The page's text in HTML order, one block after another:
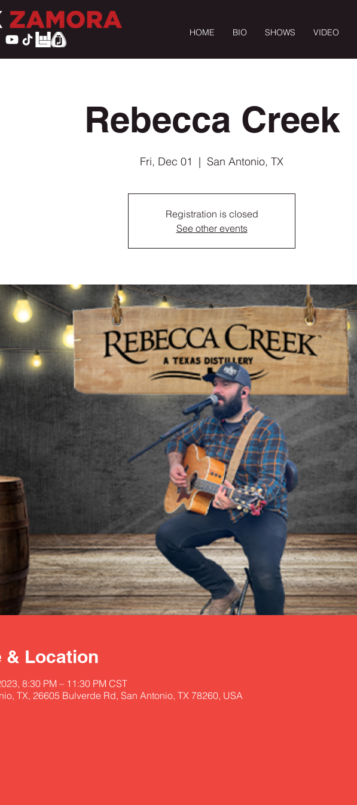
HOME BIO SHOWS VIDEO
Rebecca Creek
Fri, Dec 01
  |
San Antonio, TX
Registration is closed
See other events
& Location
8:30 PM – 11:30 PM CST
TX, 26605 Bulverde Rd, San Antonio, TX 78260, USA